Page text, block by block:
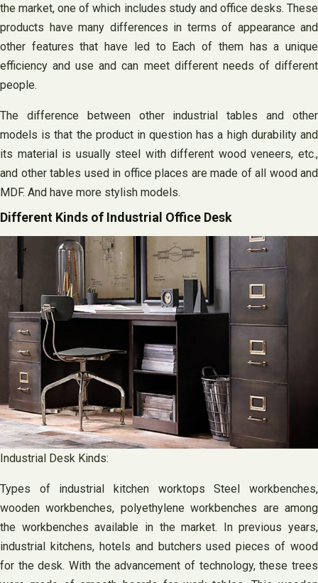
the market, one of which includes study and office desks. These
products have many differences in terms of appearance and
other features that have led to Each of them has a unique
efficiency and use and can meet different needs of different
people.
The difference between other industrial tables and other
models is that the product in question has a high durability and
its material is usually steel with different wood veneers, etc.,
and other tables used in office places are made of all wood and
MDF. And have more stylish models.
Different Kinds of Industrial Office Desk
Industrial Desk Kinds:
Types of industrial kitchen worktops Steel workbenches,
wooden workbenches, polyethylene workbenches are among
the workbenches available in the market. In previous years,
industrial kitchens, hotels and butchers used pieces of wood
for the desk. With the advancement of technology, these trees